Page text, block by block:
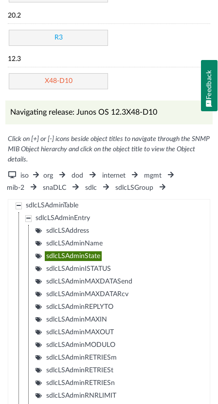
20.2
R3
12.3
X48-D10
Navigating release: Junos OS 12.3X48-D10
Click on [+] or [-] icons beside object titles to navigate through the SNMP
MIB Object hierarchy and click on the object title to view the Object
details.
iso org dod internet
mgmt
mib-2
snaDLC sdlc sdlcLSGroup
sdlcLSAdminTable
sdlcLSAdminEntry
sdlcLSAddress
sdlcLSAdminName
sdlcLSAdminState
sdlcLSAdminISTATUS
sdlcLSAdminMAXDATASend
sdlcLSAdminMAXDATARcv
sdlcLSAdminREPLYTO
sdlcLSAdminMAXIN
sdlcLSAdminMAXOUT
sdlcLSAdminMODULO
sdlcLSAdminRETRIESm
sdlcLSAdminRETRIESt
sdlcLSAdminRETRIESn
sdlcLSAdminRNRLIMIT
Feedback